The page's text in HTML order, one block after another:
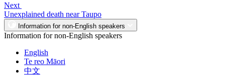
Next
Unexplained death near Taupo
Information for non-English speakers
Information for non-English speakers
English
Te reo Māori
中文